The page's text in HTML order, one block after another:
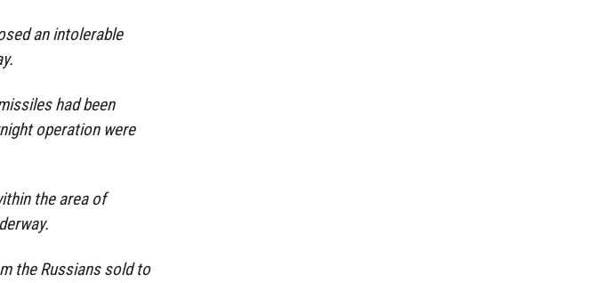
an intolerable
had been
operation were
the area of
the Russians sold to